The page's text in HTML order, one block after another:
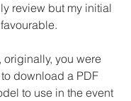
review but my initial
originally, you were
download a PDF
to use in the event